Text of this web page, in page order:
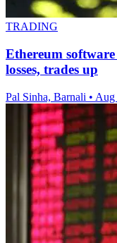
TRADING
Ethereum
losses, trades up
Pal Sinha, Barnali • Aug